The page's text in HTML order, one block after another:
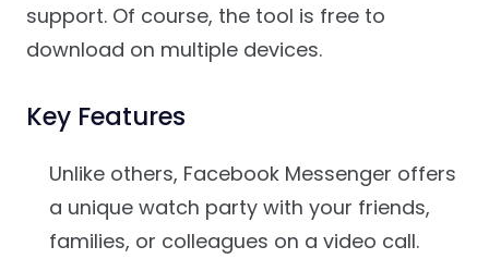
support. Of course, the tool is free to
download on multiple devices.
Key Features
Unlike others, Facebook Messenger offers
a unique watch party with your friends,
families, or colleagues on a video call.